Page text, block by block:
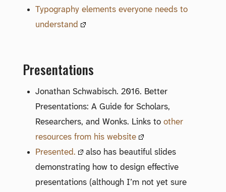
Typography elements everyone needs to
understand
Presentations
Jonathan Schwabisch. 2016. Better
Presentations: A Guide for Scholars,
Researchers, and Wonks. Links to other
resources from his website
Presented.
also has beautiful slides
demonstrating how to design effective
presentations (although I’m not yet sure